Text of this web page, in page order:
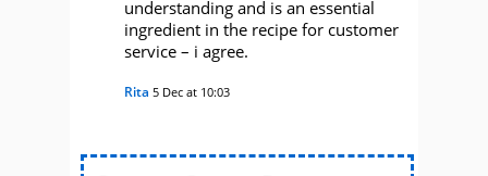
understanding and is an essential
ingredient in the recipe for customer
service – i agree.
Rita 5 Dec at 10:03